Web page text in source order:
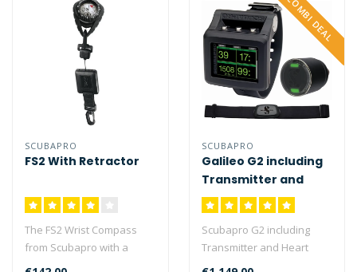
SCUBAPRO
FS2 With Retractor
The FS2 Wrist Compass
from Scubapro with a
luminous dial for easy
COMBI DEAL
SCUBAPRO
Galileo G2 including
Transmitter and
Heart Rate Belt
Scubapro G2 including
Transmitter and Heart
Rate belt is a complete